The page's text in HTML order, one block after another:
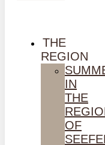
THE
REGION
IN
THE
OF